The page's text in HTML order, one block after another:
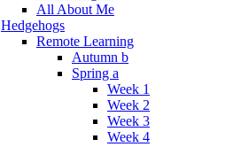
All About Me
Hedgehogs
Remote Learning
Autumn b
Spring a
Week 1
Week 2
Week 3
Week 4